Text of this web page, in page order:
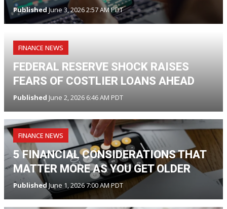
PublishedJune 3, 2026 2:57 AM PDT
FINANCE NEWS
FEDERAL RESERVE SHOCK RAISES
FEARS OF COSTLIER LOANS AHEAD
Published June 2, 2026 6:46 AM PDT
FINANCE NEWS
5 FINANCIAL CONSIDERATIONS THAT
MATTER MORE AS YOU GET OLDER
Published June 1, 2026 7:00 AM PDT